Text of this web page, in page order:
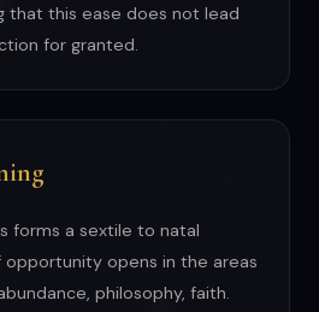
that this ease does not lead
for granted.
forms a sextile to natal
opportunity opens in the areas
philosophy, faith.